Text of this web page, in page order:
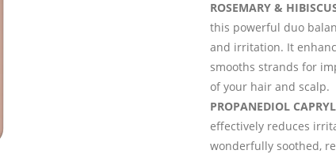
ROSEMARY &
this powerful duo
and irritation. It
smooths strands for
of your hair and scalp.
PROPANEDIOL
effectively reduces
wonderfully soothed,